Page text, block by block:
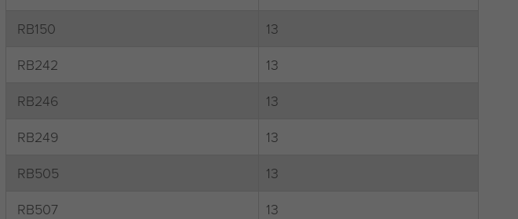
RB150
13
RB242
13
RB246
13
RB249
13
RB505
13
RB507
13